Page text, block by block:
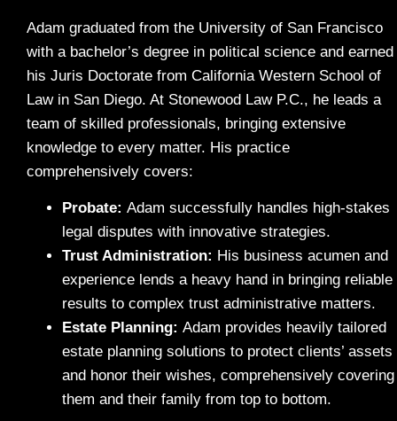
Adam graduated from the University of San Francisco
with a bachelor’s degree in political science and earned
his Juris Doctorate from California Western School of
Law in San Diego. At Stonewood Law P.C., he leads a
team of skilled professionals, bringing extensive
knowledge to every matter. His practice
comprehensively covers:
Probate: Adam successfully handles high-stakes
legal disputes with innovative strategies.
Trust Administration: His business acumen and
experience lends a heavy hand in bringing reliable
results to complex trust administrative matters.
Estate Planning: Adam provides heavily tailored
estate planning solutions to protect clients’ assets
and honor their wishes, comprehensively covering
them and their family from top to bottom.